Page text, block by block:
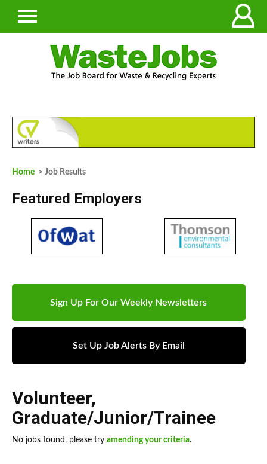
Home > Job Results
Featured Employers
Sign Up For Our Weekly Newsletters
Set Up Job Alerts By Email
Volunteer,
Graduate/Junior/Trainee
No jobs found, please try amending your criteria.